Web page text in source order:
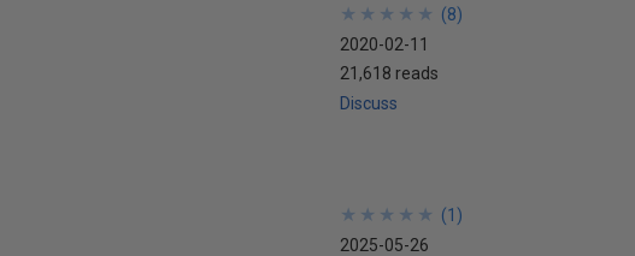
★
★
★
★
★
★
★
★
★
★ (8)
2020-02-11
21,618 reads
Discuss
★
★
★
★
★
★
★
★
★
★ (1 )
2025-05-26